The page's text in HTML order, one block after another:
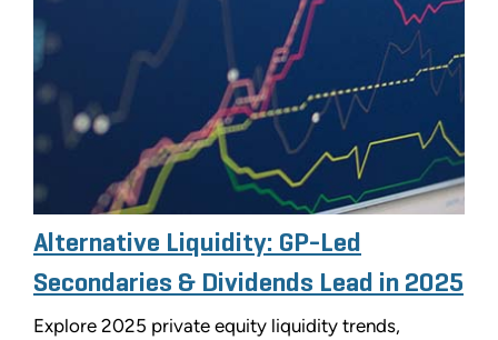
Alternative Liquidity: GP-Led
Secondaries & Dividends Lead in 2025
Explore 2025 private equity liquidity trends,